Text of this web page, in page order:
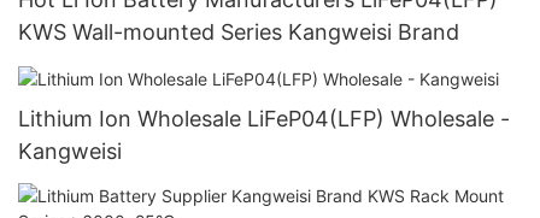
KWS Wall-mounted Series Kangweisi Brand
Lithium Ion Wholesale LiFeP04(LFP) Wholesale -
Kangweisi